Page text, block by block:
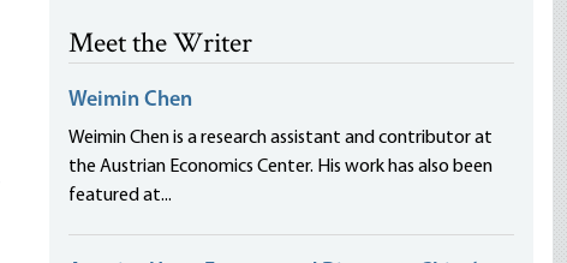
Meet the Writer
Weimin Chen
Weimin Chen is a research assistant and contributor at
the Austrian Economics Center. His work has also been
featured at...